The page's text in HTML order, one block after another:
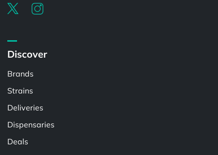
Discover
Brands
Strains
Deliveries
Dispensaries
Deals